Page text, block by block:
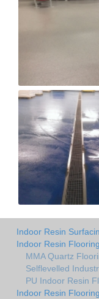
Indoor Resin
Indoor Resin
MMA Quartz
Selflevelled
PU Indoor Resin
Indoor Resin